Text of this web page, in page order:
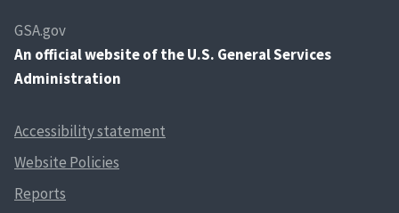
GSA.gov
An official website of the U.S. General Services
Administration
Accessibility statement
Website Policies
Reports